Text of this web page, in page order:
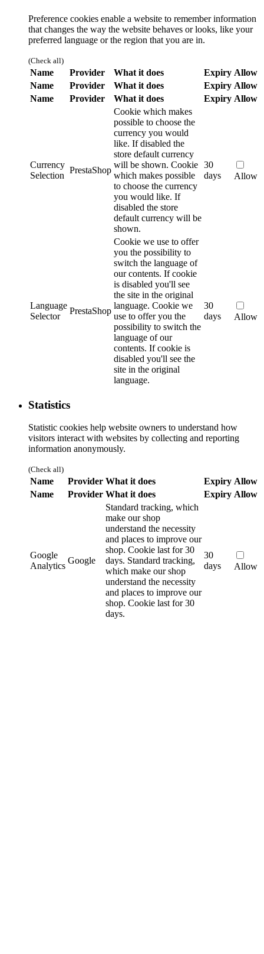
Preference cookies enable a website to remember information
that changes the way the website behaves or looks, like your
preferred language or the region that you are in.
(Check all)
Name Provider What it does Expiry Allow
Name
Provider What it does Expiry Allow
Name
Provider What it does Expiry Allow
Currency
Selection
PrestaShop
Cookie which makes
possible to choose the
currency you would
like. If disabled the
store default currency
will be shown. Cookie
which makes possible
to choose the currency
you would like. If
disabled the store
default currency will be
shown.
30
days
Allow
Language
Selector
PrestaShop
Cookie we use to offer
you the possibility to
switch the language of
our contents. If cookie
is disabled you'll see
the site in the original
language. Cookie we
use to offer you the
possibility to switch the
language of our
contents. If cookie is
disabled you'll see the
site in the original
language.
30
days
Allow
Statistics
Statistic cookies help website owners to understand how
visitors interact with websites by collecting and reporting
information anonymously.
(Check all)
Name Provider What it does Expiry Allow
Name
Provider What it does Expiry Allow
Google
Analytics
Google
Standard tracking, which
make our shop
understand the necessity
and places to improve our
shop. Cookie last for 30
days. Standard tracking,
which make our shop
understand the necessity
and places to improve our
shop. Cookie last for 30
days.
30
days
Allow